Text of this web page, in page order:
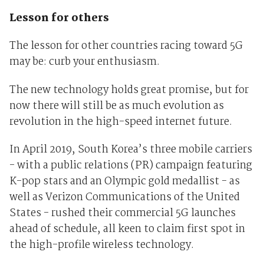
Lesson for others
The lesson for other countries racing toward 5G
may be: curb your enthusiasm.
The new technology holds great promise, but for
now there will still be as much evolution as
revolution in the high-speed internet future.
In April 2019, South Korea’s three mobile carriers
- with a public relations (PR) campaign featuring
K-pop stars and an Olympic gold medallist - as
well as Verizon Communications of the United
States - rushed their commercial 5G launches
ahead of schedule, all keen to claim first spot in
the high-profile wireless technology.